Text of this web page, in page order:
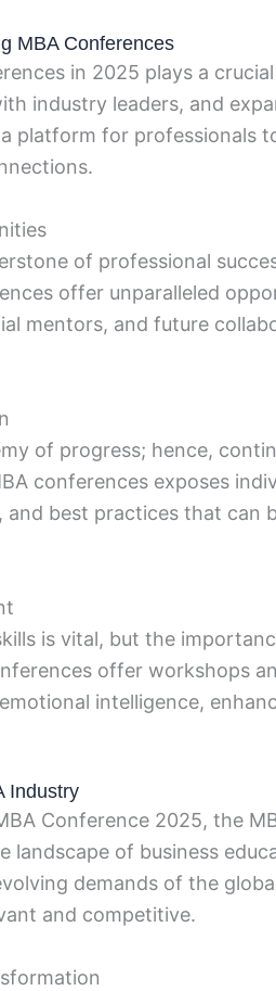
MBA Conferences
in 2025 plays a
industry leaders, and
platform for professionals
of professional
offer unparalleled
mentors, and future
of progress; hence,
conferences exposes
and best practices that can
is vital, but the
offer workshops
intelligence,
Industry
Conference 2025, the
landscape of business
demands of the
and competitive.